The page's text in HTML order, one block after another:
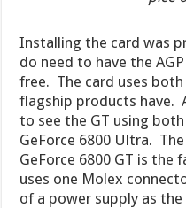
Installing the card was
do need to have the
free. The card uses
flagship products have.
to see the GT using
GeForce 6800 Ultra.
GeForce 6800 GT is the
uses one Molex
of a power supply as